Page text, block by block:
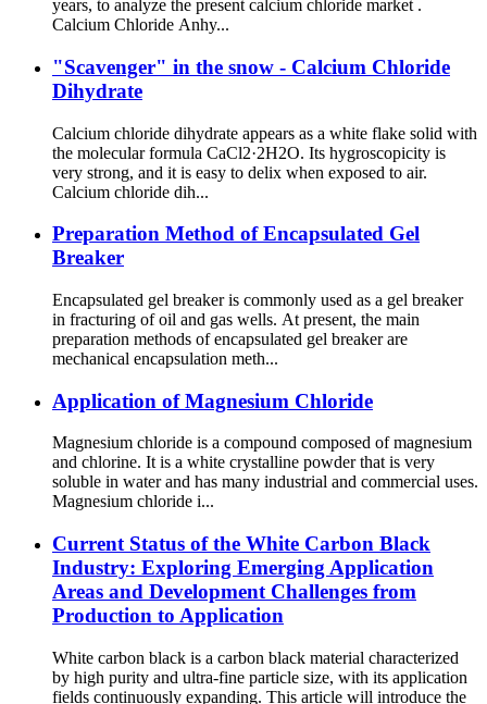
years, to analyze the present calcium chloride market .
Calcium Chloride Anhy...
"Scavenger" in the snow - Calcium Chloride
Dihydrate
Calcium chloride dihydrate appears as a white flake solid with
the molecular formula CaCl2·2H2O. Its hygroscopicity is
very strong, and it is easy to delix when exposed to air.
Calcium chloride dih...
Preparation Method of Encapsulated Gel
Breaker
Encapsulated gel breaker is commonly used as a gel breaker
in fracturing of oil and gas wells. At present, the main
preparation methods of encapsulated gel breaker are
mechanical encapsulation meth...
Application of Magnesium Chloride
Magnesium chloride is a compound composed of magnesium
and chlorine. It is a white crystalline powder that is very
soluble in water and has many industrial and commercial uses.
Magnesium chloride i...
Current Status of the White Carbon Black
Industry: Exploring Emerging Application
Areas and Development Challenges from
Production to Application
White carbon black is a carbon black material characterized
by high purity and ultra-fine particle size, with its application
fields continuously expanding. This article will introduce the